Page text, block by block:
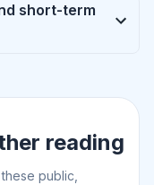
short-term
reading
public,